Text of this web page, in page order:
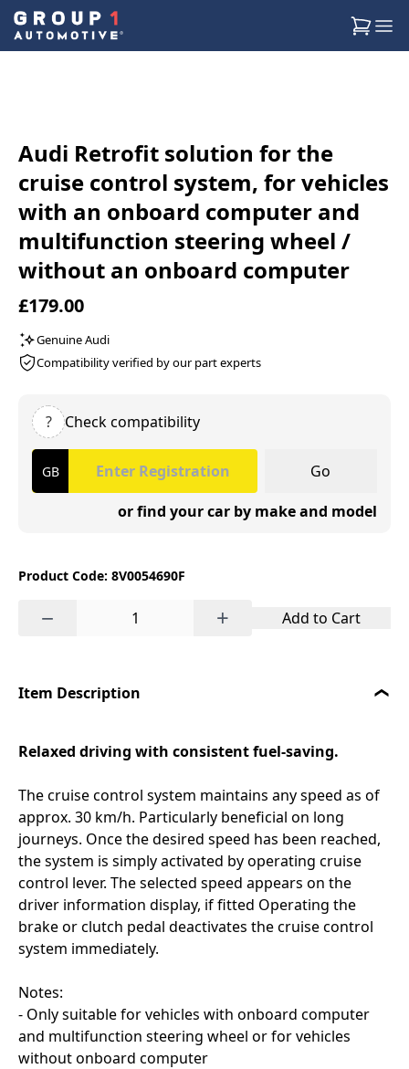
Audi Retrofit solution for the
cruise control system, for vehicles
with an onboard computer and
multifunction steering wheel /
without an onboard computer
£179.00
Genuine Audi
Compatibility verified by our part experts
? Check compatibility
Go
or find your car by make and model
Product Code: 8V0054690F
− + Add to Cart
Item Description
Relaxed driving with consistent fuel-saving.
The cruise control system maintains any speed as of
approx. 30 km/h. Particularly beneficial on long
journeys. Once the desired speed has been reached,
the system is simply activated by operating cruise
control lever. The selected speed appears on the
driver information display, if fitted Operating the
brake or clutch pedal deactivates the cruise control
system immediately.
Notes:
- Only suitable for vehicles with onboard computer
and multifunction steering wheel or for vehicles
without onboard computer